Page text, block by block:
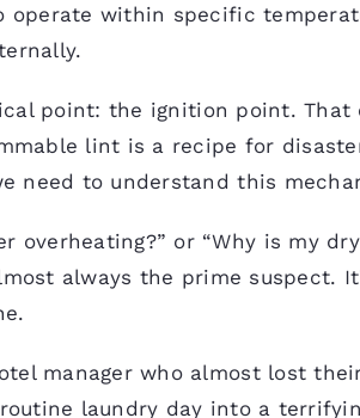
operate within specific
point: the ignition point. That
lint is a recipe for
need to understand this
overheating?” or “Why is my
always the prime suspect.
manager who almost lost
laundry day into a